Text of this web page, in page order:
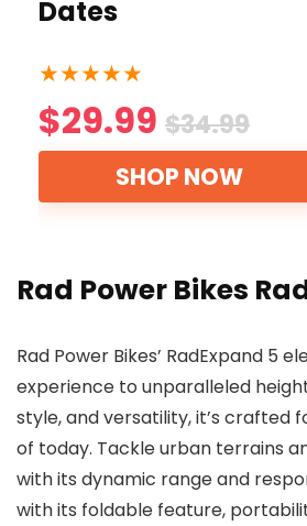
Dates
★★★★★
$29.99 $34.99
SHOP NOW
Rad Power Bikes
Rad Power Bikes’ RadExpand 5
experience to unparalleled
style, and versatility, it’s crafted
of today. Tackle urban terrains
with its dynamic range and
with its foldable feature,